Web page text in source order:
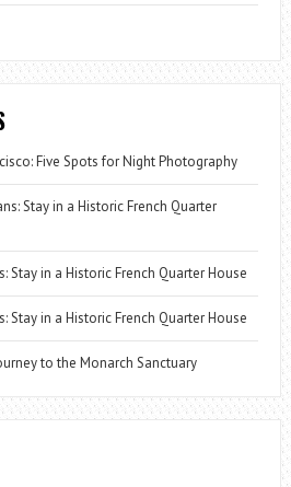
Five Spots for Night Photography
Stay in a Historic French Quarter
Stay in a Historic French Quarter House
Stay in a Historic French Quarter House
to the Monarch Sanctuary